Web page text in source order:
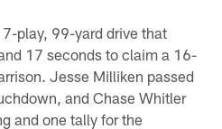
play, 99-yard drive that
17 seconds to claim a 16-
Jesse Milliken passed
and Chase Whitler
and one tally for the